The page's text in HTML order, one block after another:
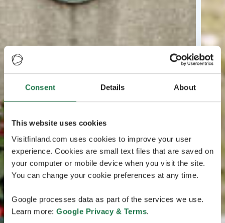
Consent Details About
This website uses cookies
Visitfinland.com uses cookies to improve your user
experience. Cookies are small text files that are saved on
your computer or mobile device when you visit the site.
You can change your cookie preferences at any time.
Google processes data as part of the services we use.
Learn more: Google Privacy & Terms.